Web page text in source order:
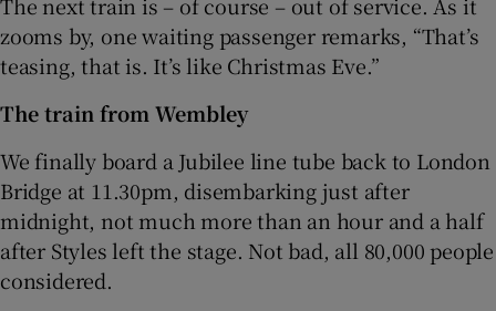
zooms by, one waiting passenger remarks, “That’s
teasing, that is. It’s like Christmas Eve.”
The train from Wembley
We finally board a Jubilee line tube back to London
Bridge at 11.30pm, disembarking just after
midnight, not much more than an hour and a half
after Styles left the stage. Not bad, all 80,000 people
considered.